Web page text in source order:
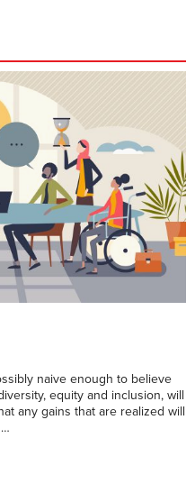
naive enough to believe
equity and inclusion, will
any gains that are realized will